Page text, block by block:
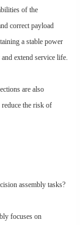
of the
correct payload
a stable power
extend service life.
are also
reduce the risk of
assembly tasks?
focuses on